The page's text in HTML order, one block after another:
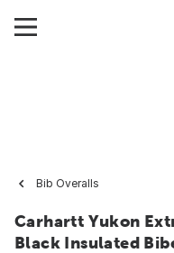
Bib Overalls
Carhartt Yukon
Black Insulated